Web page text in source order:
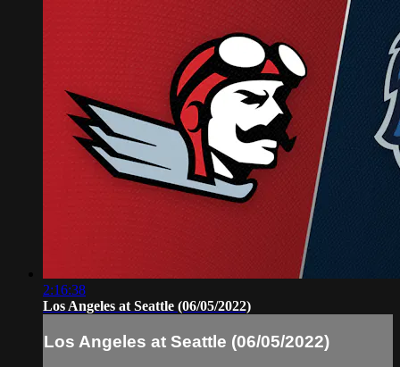
2:16:38
Los Angeles at Seattle (06/05/2022)
Los Angeles at Seattle (06/05/2022)